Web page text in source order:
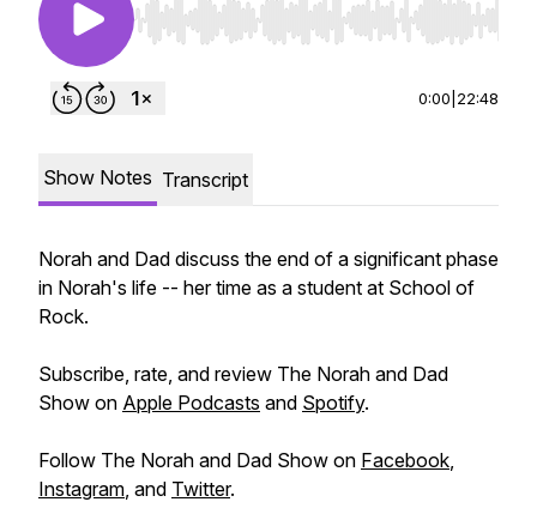
Use Left/Right to seek, Home/End to jump to
0:00 22:48
Show Notes Transcript
Norah and Dad discuss the end of a significant phase
in Norah's life -- her time as a student at School of
Rock.
Subscribe, rate, and review The Norah and Dad
Show on Apple Podcasts and Spotify.
Follow The Norah and Dad Show on Facebook,
Instagram, and Twitter.